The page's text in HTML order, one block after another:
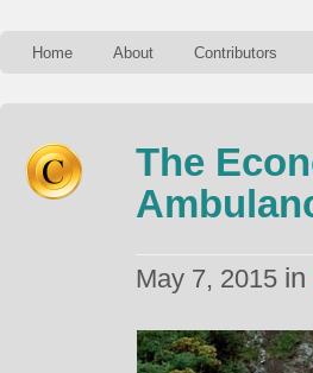
Home About Contributors
The
May 7, 2015 in